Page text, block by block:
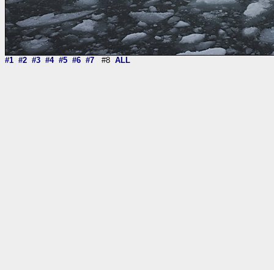
#1 #2 #3 #4 #5 #6 #7 #8 ALL